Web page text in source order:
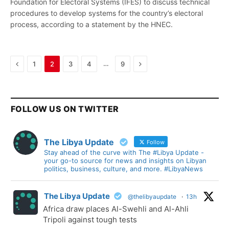
Foundation for Electoral Systems (IFES) to discuss technical
procedures to develop systems for the country’s electoral
process, according to a statement by the HNEC.
Previous
1 2 3 4 … 9 Next
FOLLOW US ON TWITTER
The Libya Update Follow
Stay ahead of the curve with The #Libya Update -
your go-to source for news and insights on Libyan
politics, business, culture, and more. #LibyaNews
The Libya Update @thelibyaupdate · 13h
Africa draw places Al-Swehli and Al-Ahli
Tripoli against tough tests